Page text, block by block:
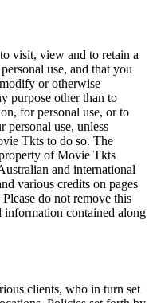
visit, view and to retain a
use, and that you
or otherwise
purpose other than to
for personal use, or to
personal use, unless
Tkts to do so. The
of Movie Tkts
and international
various credits on pages
do not remove this
information contained along
clients, who in turn set